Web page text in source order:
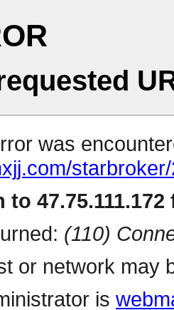
was
47.75.111.172
(110)
or network may
is